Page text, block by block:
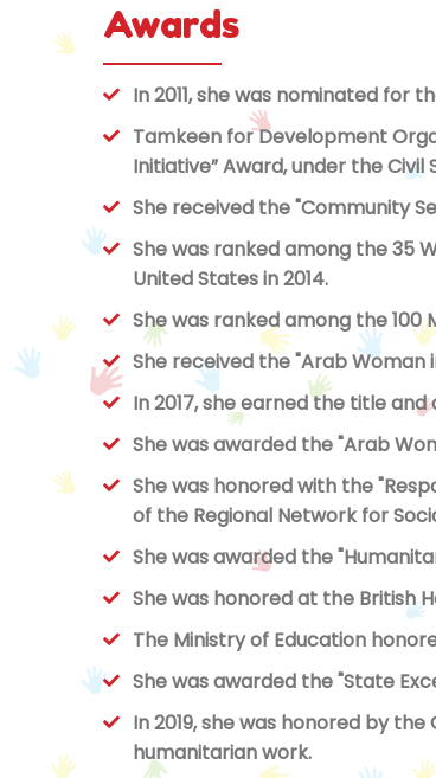
Awards
In 2011, she was nominated for
Tamkeen for Development
Initiative” Award, under the
She received the "Community
She was ranked among the 35
United States in 2014.
She was ranked among the 100
She received the "Arab Woman
In 2017, she earned the title
She was awarded the "Arab
She was honored with the
of the Regional Network for
She was awarded the
She was honored at the British
The Ministry of Education
She was awarded the "State
In 2019, she was honored by
humanitarian work.